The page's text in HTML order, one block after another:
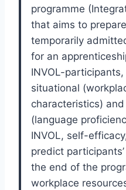
programme
that aims to
temporarily
for an
INVOL-
situational
characteristics)
(language
INVOL, self-
predict
the end of the
workplace